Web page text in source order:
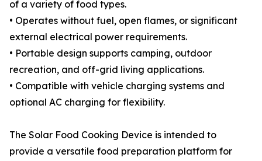
of a variety of food types.
• Operates without fuel, open flames, or significant
external electrical power requirements.
• Portable design supports camping, outdoor
recreation, and off-grid living applications.
• Compatible with vehicle charging systems and
optional AC charging for flexibility.
The Solar Food Cooking Device is intended to
provide a versatile food preparation platform for